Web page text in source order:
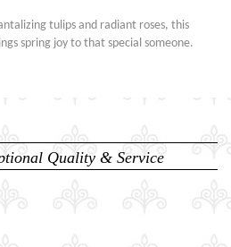
tulips and radiant roses, this
spring joy to that special someone.
Quality & Service